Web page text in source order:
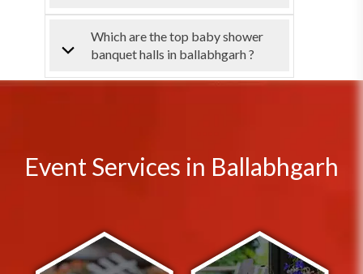
Which are the top baby shower
banquet halls in ballabhgarh ?
Event Services in Ballabhgarh